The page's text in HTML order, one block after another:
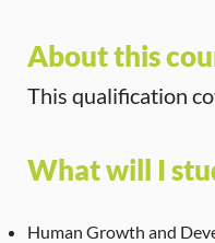
About this
This qualification
What will I
Human Growth and